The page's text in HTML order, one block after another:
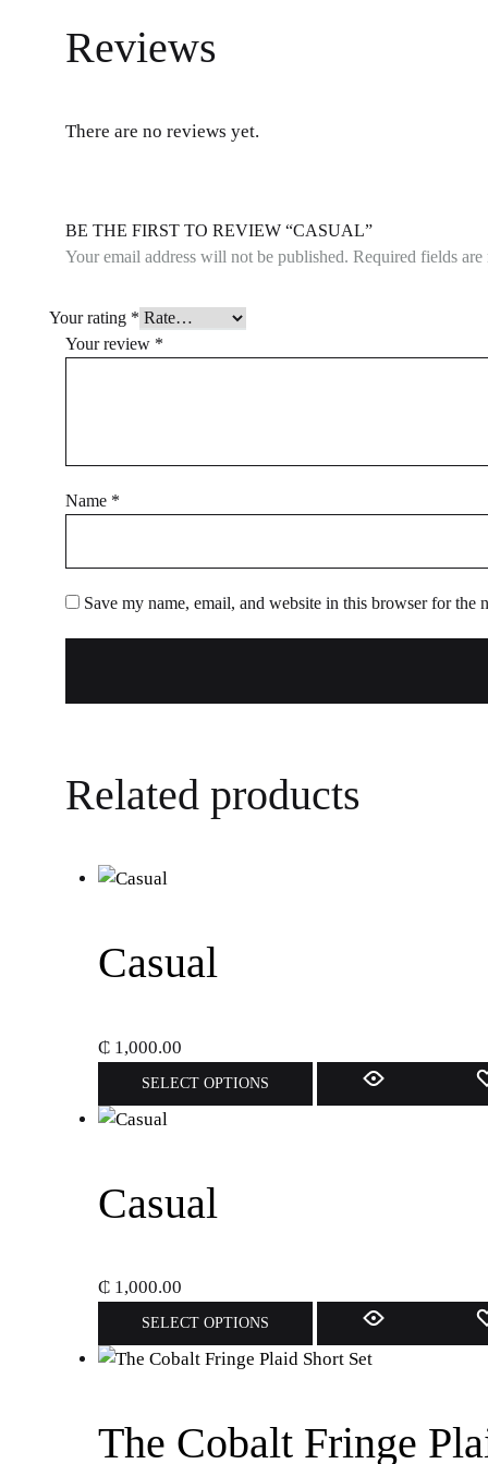
Reviews
There are no reviews yet.
BE THE FIRST TO REVIEW “CASUAL”
Your email address will not be published. Required fields are
Your rating *
Your review *
Name *
Save my name, email, and website in this browser for the
Related products
Casual
₵ 1,000.00
SELECT OPTIONS
product
be
chosen
on
page
Casual
₵ 1,000.00
SELECT OPTIONS
product
has
variants.
The
The Cobalt Fringe